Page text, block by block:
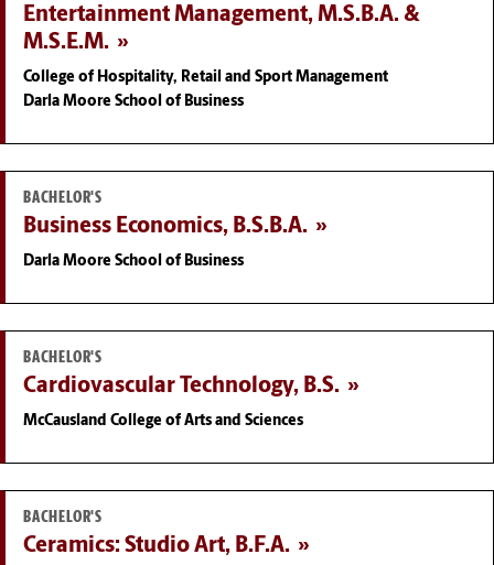
Entertainment Management, M.S.B.A. &
M.S.E.M.
College of Hospitality, Retail and Sport Management
Darla Moore School of Business
BACHELOR'S
Business Economics, B.S.B.A.
Darla Moore School of Business
BACHELOR'S
Cardiovascular Technology, B.S.
McCausland College of Arts and Sciences
BACHELOR'S
Ceramics: Studio Art, B.F.A.